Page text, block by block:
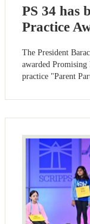
PS 34 has
Practice
The President
awarded
practice "Parent